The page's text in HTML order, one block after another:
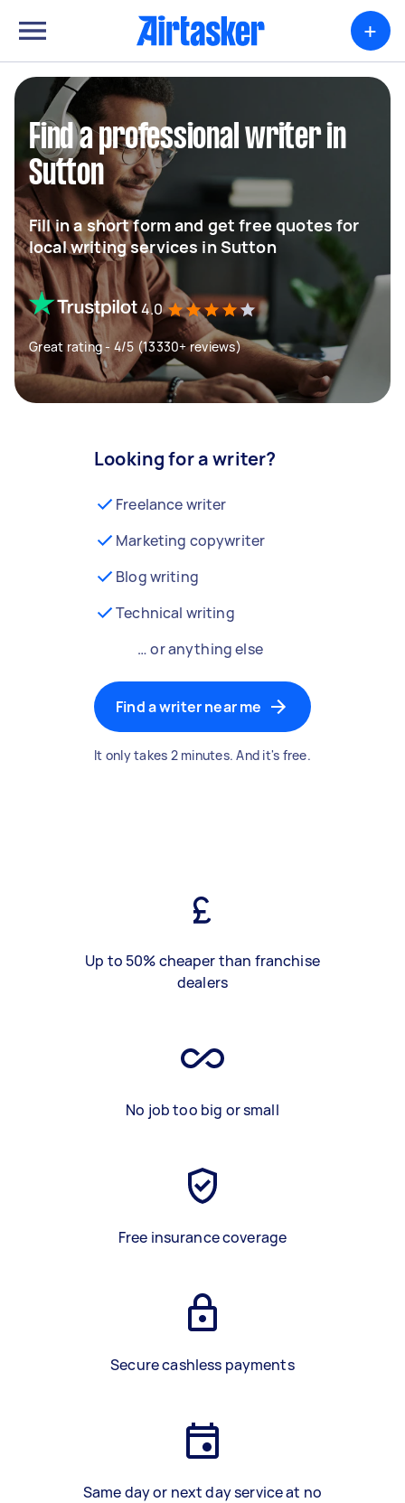
+
Find a professional writer in
Sutton
Fill in a short form and get free quotes for
local writing services in Sutton
4.0
Great rating - 4/5 (13330+ reviews)
Looking for a writer?
Freelance writer
Marketing copywriter
Blog writing
Technical writing
… or anything else
Find a writer near me
It only takes 2 minutes. And it's free.
Up to 50% cheaper than franchise
dealers
No job too big or small
Free insurance coverage
Secure cashless payments
Same day or next day service at no